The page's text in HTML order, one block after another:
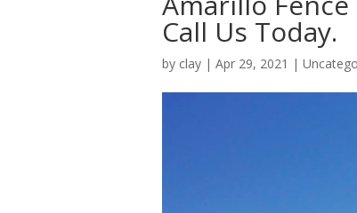
Call Us Today.
by clay | Apr 29, 2021 |